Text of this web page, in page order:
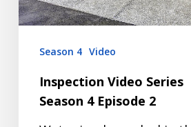
2
Season 4 Video
Inspection Video Series
Season 4 Episode 2